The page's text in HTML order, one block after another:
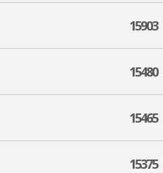
15903
15480
15465
15375